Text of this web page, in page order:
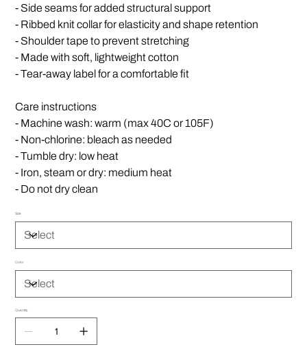
- Side seams for added structural support
- Ribbed knit collar for elasticity and shape retention
- Shoulder tape to prevent stretching
- Made with soft, lightweight cotton
- Tear-away label for a comfortable fit
Care instructions
- Machine wash: warm (max 40C or 105F)
- Non-chlorine: bleach as needed
- Tumble dry: low heat
- Iron, steam or dry: medium heat
- Do not dry clean
Size
Color
Quantity